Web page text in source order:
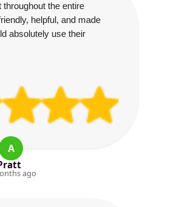
the entire
helpful, and made
absolutely use their
A
ago